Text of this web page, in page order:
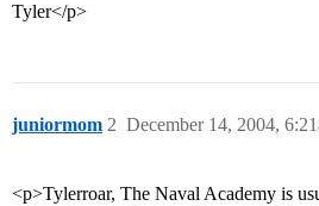
Tyler</p>
juniormom December 14, 2004,
2
<p>Tylerroar, The Naval Academy is